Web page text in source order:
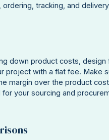
ordering, tracking, and
down product costs, design
project with a flat fee. Make
margin over the product
for your sourcing and